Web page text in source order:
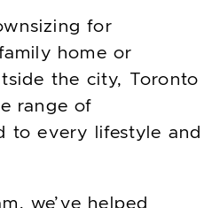
for
home or
the city, Toronto
range of
to every lifestyle and
we’ve helped